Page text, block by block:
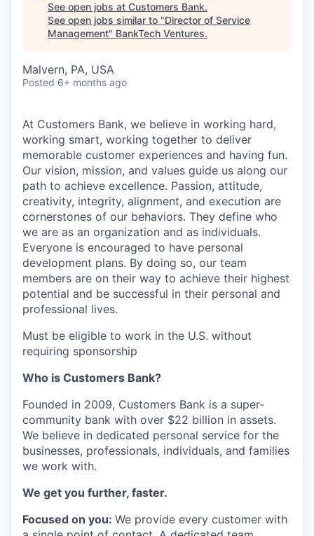
See open jobs at Customers Bank.
See open jobs similar to "Director of Service
Management" BankTech Ventures.
Malvern, PA, USA
Posted 6+ months ago
At Customers Bank, we believe in working hard,
working smart, working together to deliver
memorable customer experiences and having fun.
Our vision, mission, and values guide us along our
path to achieve excellence. Passion, attitude,
creativity, integrity, alignment, and execution are
cornerstones of our behaviors. They define who
we are as an organization and as individuals.
Everyone is encouraged to have personal
development plans. By doing so, our team
members are on their way to achieve their highest
potential and be successful in their personal and
professional lives.
Must be eligible to work in the U.S. without
requiring sponsorship
Who is Customers Bank?
Founded in 2009, Customers Bank is a super-
community bank with over $22 billion in assets.
We believe in dedicated personal service for the
businesses, professionals, individuals, and families
we work with.
We get you further, faster.
Focused on you: We provide every customer with